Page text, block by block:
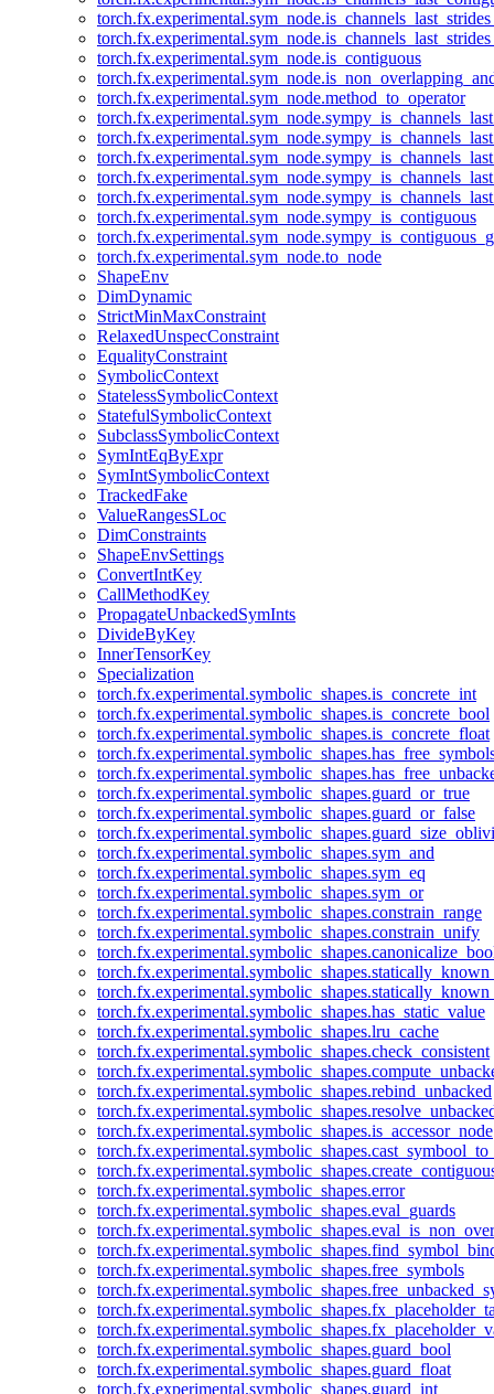
torch.fx.experimental.sym_node.is_contiguous
torch.fx.experimental.sym_node.method_to_operator
torch.fx.experimental.sym_node.sympy_is_contiguous
torch.fx.experimental.sym_node.to_node
ShapeEnv
DimDynamic
StrictMinMaxConstraint
RelaxedUnspecConstraint
EqualityConstraint
SymbolicContext
StatelessSymbolicContext
StatefulSymbolicContext
SubclassSymbolicContext
SymIntEqByExpr
SymIntSymbolicContext
TrackedFake
ValueRangesSLoc
DimConstraints
ShapeEnvSettings
ConvertIntKey
CallMethodKey
PropagateUnbackedSymInts
DivideByKey
InnerTensorKey
Specialization
torch.fx.experimental.symbolic_shapes.is_concrete_int
torch.fx.experimental.symbolic_shapes.is_concrete_bool
torch.fx.experimental.symbolic_shapes.is_concrete_float
torch.fx.experimental.symbolic_shapes.guard_or_true
torch.fx.experimental.symbolic_shapes.guard_or_false
torch.fx.experimental.symbolic_shapes.sym_and
torch.fx.experimental.symbolic_shapes.sym_eq
torch.fx.experimental.symbolic_shapes.sym_or
torch.fx.experimental.symbolic_shapes.constrain_range
torch.fx.experimental.symbolic_shapes.constrain_unify
torch.fx.experimental.symbolic_shapes.has_static_value
torch.fx.experimental.symbolic_shapes.lru_cache
torch.fx.experimental.symbolic_shapes.check_consistent
torch.fx.experimental.symbolic_shapes.rebind_unbacked
torch.fx.experimental.symbolic_shapes.is_accessor_node
torch.fx.experimental.symbolic_shapes.error
torch.fx.experimental.symbolic_shapes.eval_guards
torch.fx.experimental.symbolic_shapes.free_symbols
torch.fx.experimental.symbolic_shapes.guard_bool
torch.fx.experimental.symbolic_shapes.guard_float
torch.fx.experimental.symbolic_shapes.guard_int